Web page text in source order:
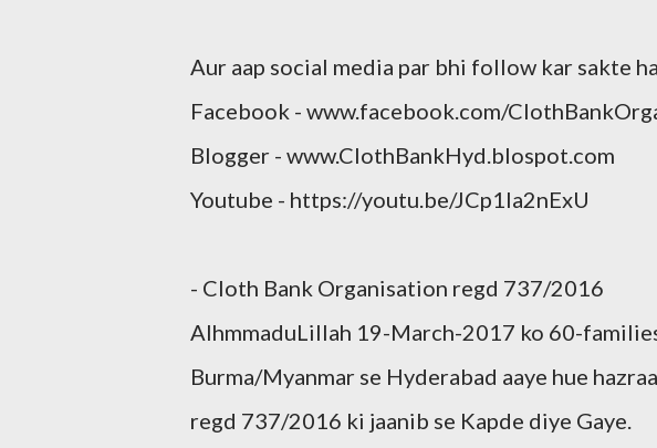
Aur aap social media par bhi follow kar sakte
Facebook - www.facebook.com/
Blogger - www.ClothBankHyd.blospot.com
Youtube - https://youtu.be/JCp1Ia2nExU
- Cloth Bank Organisation regd 737/2016
AlhmmaduLillah 19-March-2017 ko 60-
Burma/Myanmar se Hyderabad aaye hue
regd 737/2016 ki jaanib se Kapde diye Gaye.